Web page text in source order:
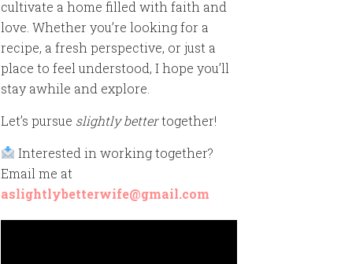
cultivate a home filled with faith and
love. Whether you’re looking for a
recipe, a fresh perspective, or just a
place to feel understood, I hope you’ll
stay awhile and explore.
Let’s pursue slightly bettertogether!
Interested in working together?
Email me at
aslightlybetterwife@gmail.com